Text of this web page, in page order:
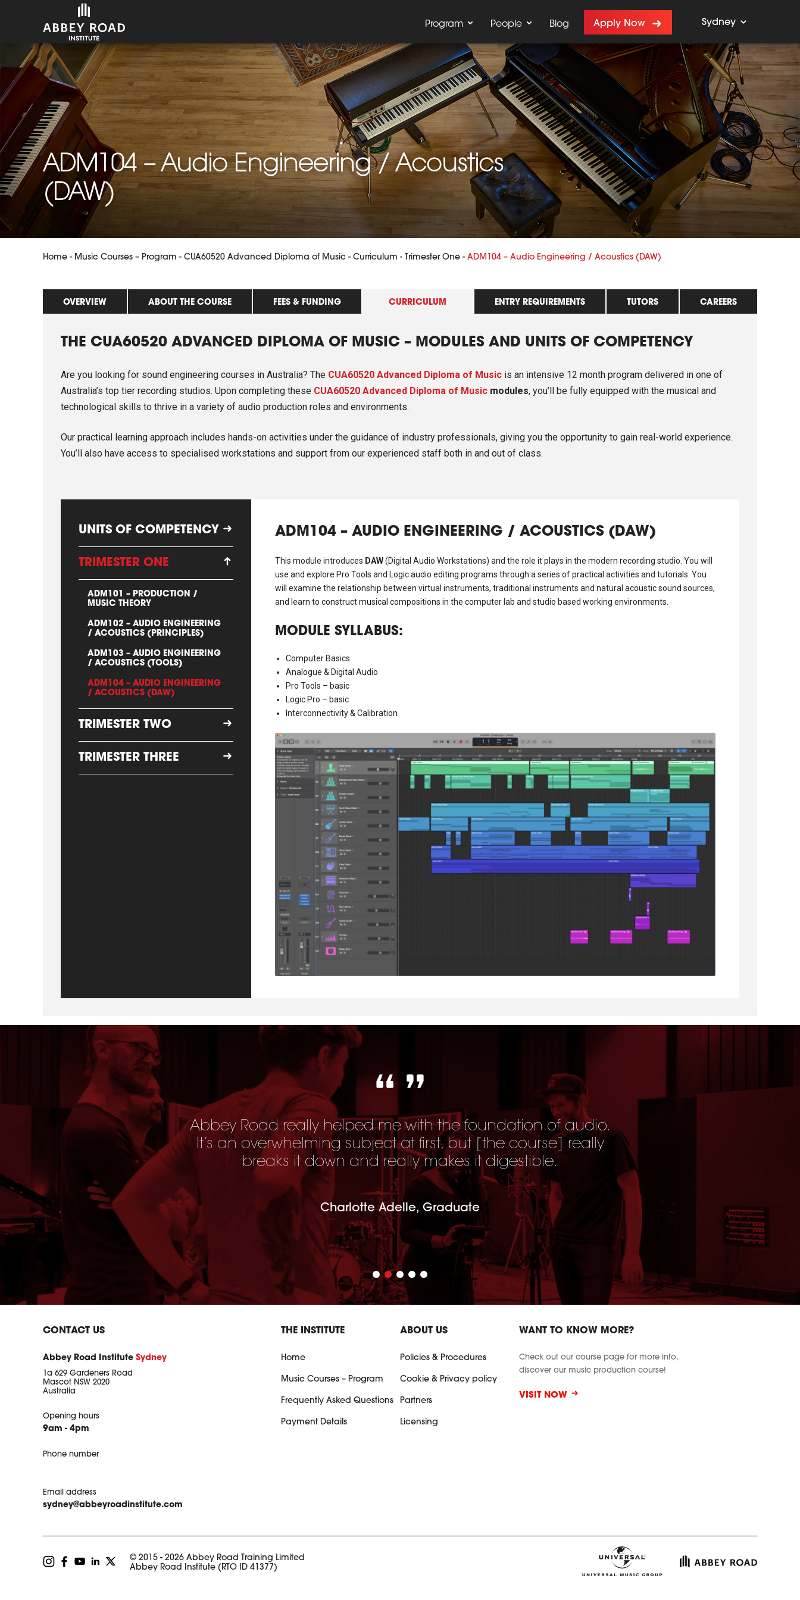
Sydney
Program People Blog Apply Now
ADM104 – Audio Engineering / Acoustics
(DAW)
Home - Music Courses – Program - CUA60520 Advanced Diploma of Music - Curriculum - Trimester One - ADM104 – Audio Engineering / Acoustics (DAW)
OVERVIEW ABOUT THE COURSE FEES & FUNDING CURRICULUM ENTRY REQUIREMENTS TUTORS CAREERS
THE CUA60520 ADVANCED DIPLOMA OF MUSIC – MODULES AND UNITS OF COMPETENCY
Are you looking for sound engineering courses in Australia? The CUA60520 Advanced Diploma of Music is an intensive 12 month program delivered in one of
Australia’s top tier recording studios. Upon completing these CUA60520 Advanced Diploma of Music modules, you’ll be fully equipped with the musical and
technological skills to thrive in a variety of audio production roles and environments.
Our practical learning approach includes hands-on activities under the guidance of industry professionals, giving you the opportunity to gain real-world experience.
You’ll also have access to specialised workstations and support from our experienced staff both in and out of class.
UNITS OF COMPETENCY
TRIMESTER ONE
ADM101 – PRODUCTION /
MUSIC THEORY
ADM102 – AUDIO ENGINEERING
/ ACOUSTICS (PRINCIPLES)
ADM103 – AUDIO ENGINEERING
/ ACOUSTICS (TOOLS)
ADM104 – AUDIO ENGINEERING
/ ACOUSTICS (DAW)
TRIMESTER TWO
TRIMESTER THREE
ADM104 – AUDIO ENGINEERING / ACOUSTICS (DAW)
This module introduces DAW(Digital Audio Workstations) and the role it plays in the modern recording studio. You will
use and explore Pro Tools and Logic audio editing programs through a series of practical activities and tutorials. You
will examine the relationship between virtual instruments, traditional instruments and natural acoustic sound sources,
and learn to construct musical compositions in the computer lab and studio based working environments.
MODULE SYLLABUS:
Computer Basics
Analogue & Digital Audio
Pro Tools – basic
Logic Pro – basic
Interconnectivity & Calibration
Abbey Road really helped me with the foundation of audio.
It’s an overwhelming subject at first, but [the course] really
breaks it down and really makes it digestible.
Charlotte Adelle, Graduate
CONTACT US
Abbey Road Institute Sydney
1a 629 Gardeners Road
Mascot NSW 2020
Australia
Opening hours
9am - 4pm
Phone number
Email address
sydney@abbeyroadinstitute.com
THE INSTITUTE
Home
Music Courses – Program
Frequently Asked Questions
Payment Details
ABOUT US
Policies & Procedures
Cookie & Privacy policy
Partners
Licensing
WANT TO KNOW MORE?
Check out our course page for more info,
discover our music production course!
VISIT NOW
© 2015 - 2026 Abbey Road Training Limited
Abbey Road Institute (RTO ID 41377)